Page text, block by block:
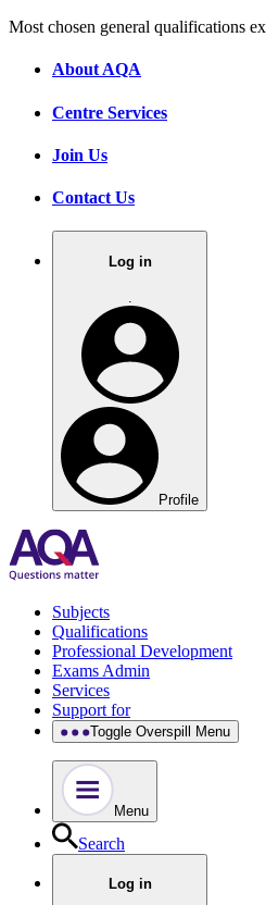
Most chosen general qualifications
About AQA
Centre Services
Join Us
Contact Us
Log in
Profile
Subjects
Qualifications
Professional Development
Exams Admin
Services
Support for
Toggle Overspill Menu
Menu
Search
Log in